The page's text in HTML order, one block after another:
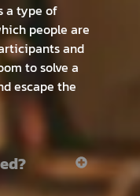
a type of
people are
and
to solve a
escape the